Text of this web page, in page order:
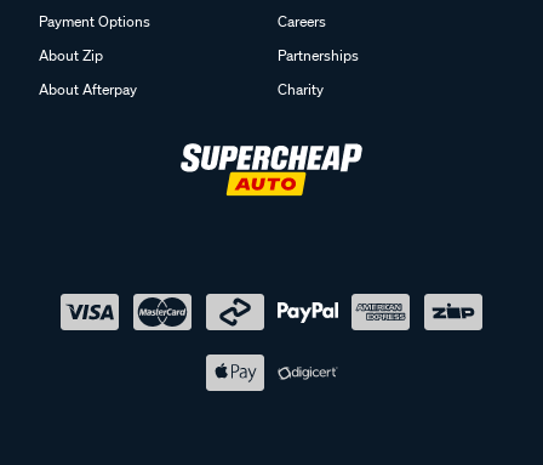
Payment Options
About Zip
About Afterpay
Careers
Partnerships
Charity